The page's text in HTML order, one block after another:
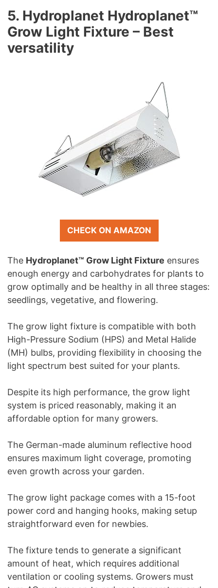
5. Hydroplanet Hydroplanet™
Grow Light Fixture – Best
versatility
CHECK ON AMAZON
The Hydroplanet™ Grow Light Fixture ensures
enough energy and carbohydrates for plants to
grow optimally and be healthy in all three stages:
seedlings, vegetative, and flowering.
The grow light fixture is compatible with both
High-Pressure Sodium (HPS) and Metal Halide
(MH) bulbs, providing flexibility in choosing the
light spectrum best suited for your plants.
Despite its high performance, the grow light
system is priced reasonably, making it an
affordable option for many growers.
The German-made aluminum reflective hood
ensures maximum light coverage, promoting
even growth across your garden.
The grow light package comes with a 15-foot
power cord and hanging hooks, making setup
straightforward even for newbies.
The fixture tends to generate a significant
amount of heat, which requires additional
ventilation or cooling systems. Growers must